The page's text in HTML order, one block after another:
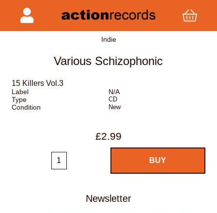
Indie
Various Schizophonic
15 Killers Vol.3
Label
N/A
Type
CD
Condition New
£2.99
Newsletter